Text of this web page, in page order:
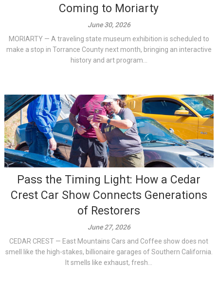
Coming to Moriarty
June 30, 2026
MORIARTY — A traveling state museum exhibition is scheduled to
make a stop in Torrance County next month, bringing an interactive
history and art program...
Pass the Timing Light: How a Cedar
Crest Car Show Connects Generations
of Restorers
June 27, 2026
CEDAR CREST — East Mountains Cars and Coffee show does not
smell like the high-stakes, billionaire garages of Southern California.
It smells like exhaust, fresh...